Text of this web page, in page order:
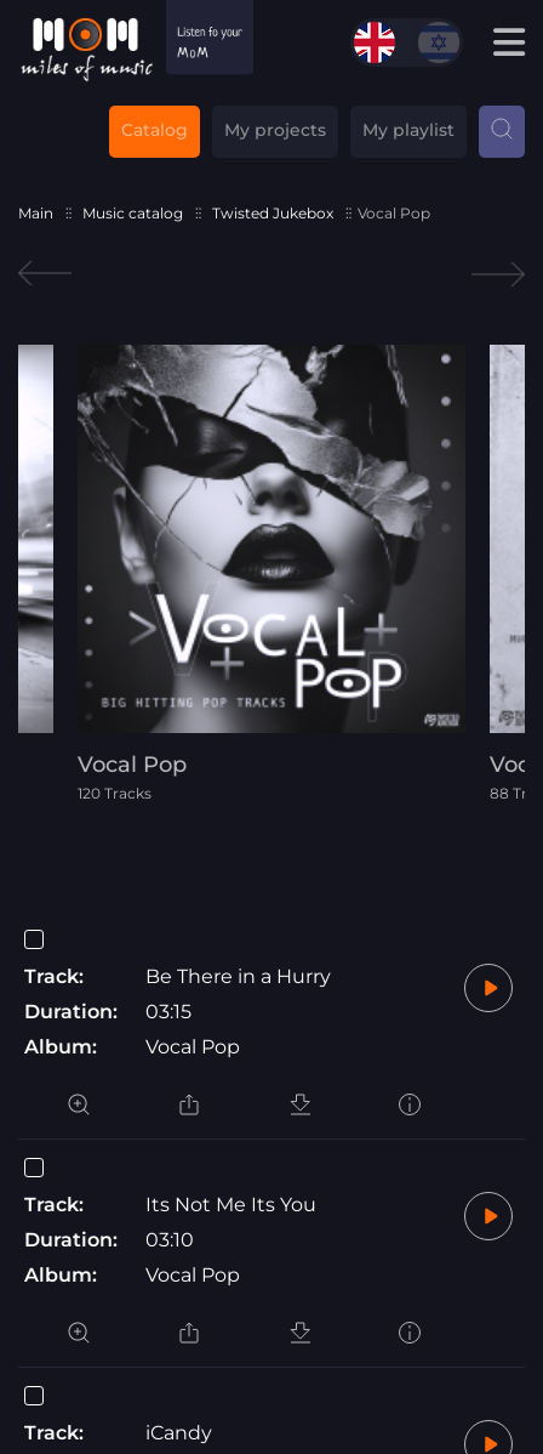
Catalog My projects My playlist
Main Music catalog Twisted Jukebox Vocal Pop
Vocal Pop
120 Tracks 88
Track:
Be There in a Hurry
Duration:
03:15
Album:
Vocal Pop
Track:
Its Not Me Its You
Duration:
03:10
Album:
Vocal Pop
Track:
iCandy